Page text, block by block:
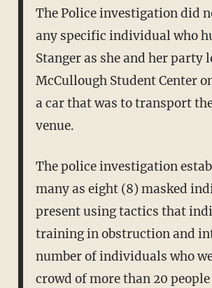
The Police investigation did
any specific individual who
Stanger as she and her party
McCullough Student Center
a car that was to transport
venue.
The police investigation
many as eight (8) masked
present using tactics that
training in obstruction and
number of individuals who
crowd of more than 20